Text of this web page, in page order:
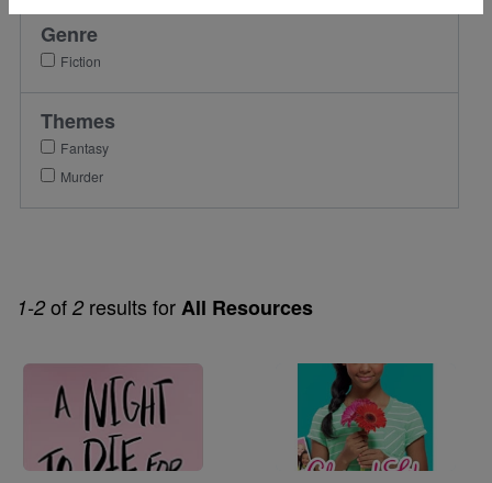
1-2 of 2 results forAll Resources
Image
Genre
Fiction
Themes
Fantasy
Murder